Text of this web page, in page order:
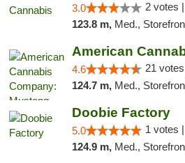
3.0 2 votes |
123.8 m, Med.,
4.6 21
124.7 m, Med., Storefront, ADA
Doobie Factory
5.0 1 votes |
124.9 m, Med., Storefront, ADA